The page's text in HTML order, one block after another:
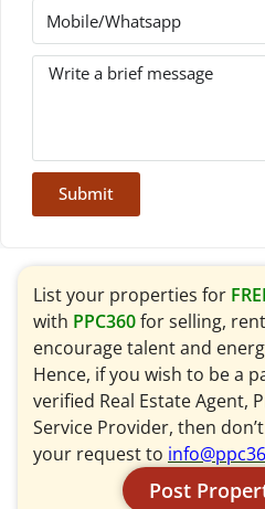
Submit
List your properties for
with PPC360for selling,
encourage talent and
Hence, if you wish to be a
verified Real Estate Agent,
Service Provider, then
your request to
Post